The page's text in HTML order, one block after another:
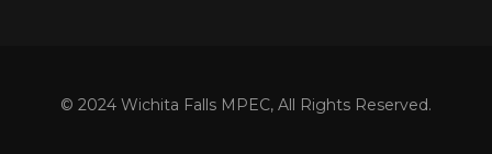
© 2024 Wichita Falls MPEC, All Rights Reserved.